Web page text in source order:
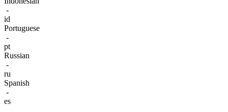
-
id
Portuguese
-
pt
Russian
-
ru
Spanish
-
es